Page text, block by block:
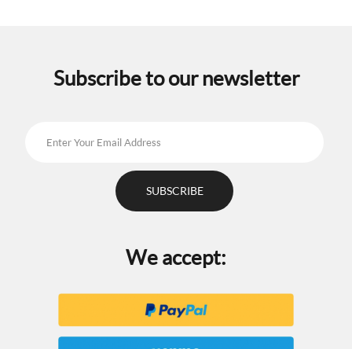
productSubscribe to our newsletter
We accept: